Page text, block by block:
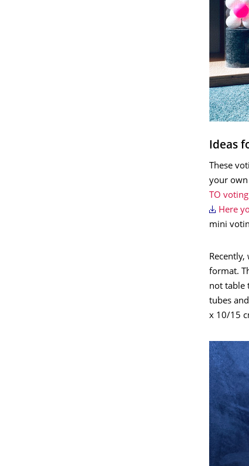
Ideas
These
your own
TO
Here
mini
format.
not table
tubes
x 10/15